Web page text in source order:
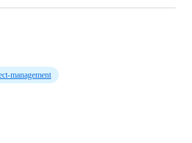
management